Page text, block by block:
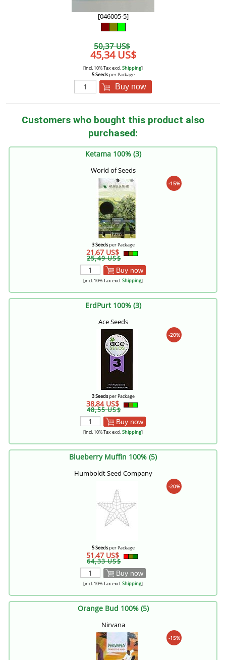
[046005-5]
50,37 US$
45,34 US$
[incl. 10% Tax excl.Shipping]
5 Seedsper Package
Buy now
Customers who bought this product also
purchased:
Ketama 100% (3)
World of Seeds
-15%
3 Seedsper Package
21,67 US$
25,49 US$
Buy now
[incl. 10% Tax excl.Shipping]
ErdPurt 100% (3)
Ace Seeds
-20%
3 Seedsper Package
38,84 US$
48,55 US$
Buy now
[incl. 10% Tax excl.Shipping]
Blueberry Muffin 100% (5)
Humboldt Seed Company
-20%
5 Seedsper Package
51,47 US$
64,33 US$
Buy now
[incl. 10% Tax excl.Shipping]
Orange Bud 100% (5)
Nirvana
-15%